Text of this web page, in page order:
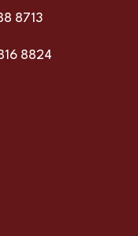
8713
8824